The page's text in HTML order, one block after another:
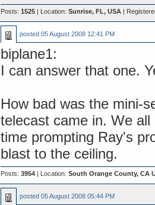
Posts: 1525| Location: Sunrise, FL, USA|
posted 05 August 2008 12:41 PM
biplane1:
I can answer that one.
How bad was the mini-
telecast came in. We
time prompting Ray's
blast to the ceiling.
Posts: 3954| Location: South Orange County, CA
posted 05 August 2008 05:44 PM